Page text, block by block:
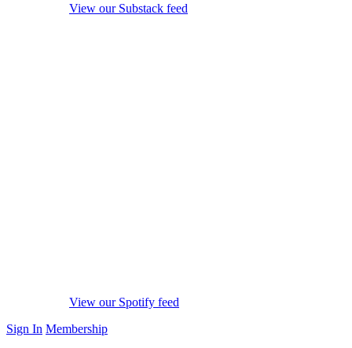
View our Substack feed
View our Spotify feed
Sign In Membership